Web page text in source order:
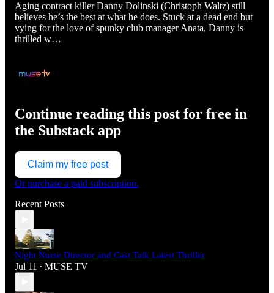
Aging contract killer Danny Dolinski (Christoph Waltz) still
believes he’s the best at what he does. Stuck at a dead end but
vying for the love of spunky club manager Anata, Danny is
thrilled w…
Continue reading this post for free in
the Substack app
Claim my free post
Or purchase a paid subscription.
Recent Posts
Night Nurse Director and Cast Talk Latest Thriller
Jul 11 • MUSE TV